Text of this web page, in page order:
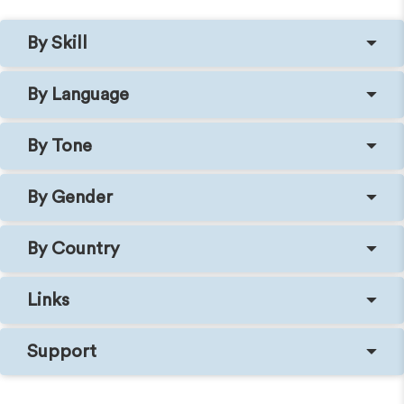
By Skill
By Language
By Tone
By Gender
By Country
Links
Support